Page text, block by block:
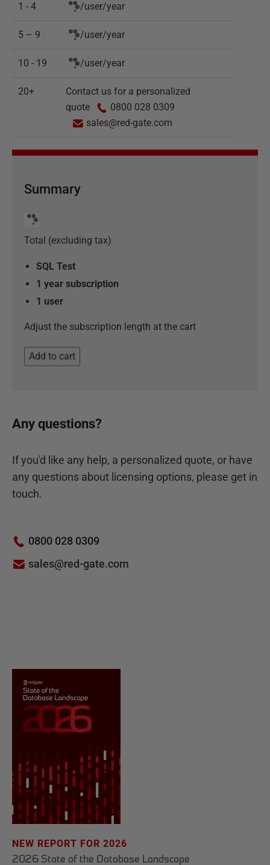
1 - 4 /user/year
5 – 9 /user/year
10 - 19 /user/year
20+
Contact us for a personalized
quote
0800 028 0309
sales@red-gate.com
Summary
Total (excluding tax)
SQL Test
1 year subscription
1 user
Adjust the subscription length at the cart
Add to cart
Any questions?
If you'd like any help, a personalized quote, or have
any questions about licensing options, please get in
touch.
0800 028 0309
sales@red-gate.com
NEW REPORT FOR 2026
2026 State of the Database Landscape